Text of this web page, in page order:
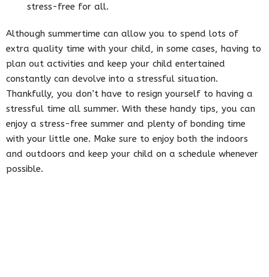
stress-free for all.
Although summertime can allow you to spend lots of
extra quality time with your child, in some cases, having to
plan out activities and keep your child entertained
constantly can devolve into a stressful situation.
Thankfully, you don’t have to resign yourself to having a
stressful time all summer. With these handy tips, you can
enjoy a stress-free summer and plenty of bonding time
with your little one. Make sure to enjoy both the indoors
and outdoors and keep your child on a schedule whenever
possible.